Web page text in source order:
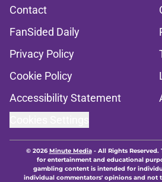
Contact
FanSided Daily
Privacy Policy
Cookie Policy
Accessibility Statement
© 2026Minute Media- All Rights
for entertainment and educational
gambling content is intended for
individual commentators' opinions and not